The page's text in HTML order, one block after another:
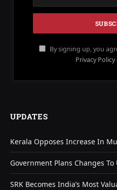
By signing up, you
Privacy Policy
UPDATES
Kerala Opposes Increase In
Government Plans Changes To
SRK Becomes India’s Most